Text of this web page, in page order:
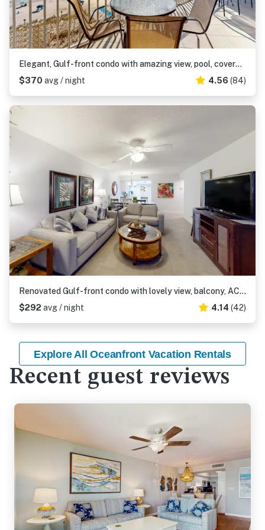
Elegant, Gulf-front condo with amazing view, pool, covered balcony, W/D & AC
$370 avg / night 4.56 (84)
Renovated Gulf-front condo with lovely view, balcony, AC, W&D & pool
$292 avg / night 4.14 (42)
Explore All Oceanfront Vacation Rentals
Recent guest reviews